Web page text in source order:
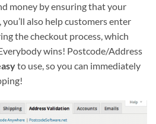
money by ensuring that your
also help customers enter
the checkout process, which
wins! Postcode/Address
to use, so you can immediately